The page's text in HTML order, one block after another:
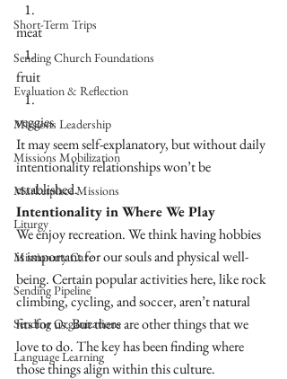
Short-Term Trips
Sending Church Foundations
Evaluation & Reflection
Missions Leadership
Missions Mobilization
Marketplace Missions
Liturgy
Missionary Care
Sending Pipeline
Sending Organizations
Language Learning
meat
fruit
veggies
It may seem self-explanatory, but without daily
intentionality relationships won’t be
established.
Intentionality in Where We Play
We enjoy recreation. We think having hobbies
is important for our souls and physical well-
being. Certain popular activities here, like rock
climbing, cycling, and soccer, aren’t natural
fits for us. But there are other things that we
love to do. The key has been finding where
those things align within this culture.